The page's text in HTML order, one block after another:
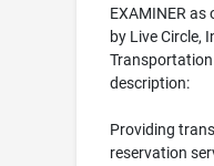
EXAMINER
by Live Circle,
description:
Providing
reservation